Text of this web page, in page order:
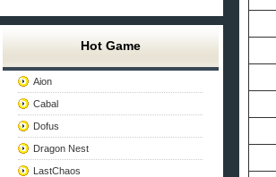
Hot Game
Aion
Cabal
Dofus
Dragon Nest
LastChaos